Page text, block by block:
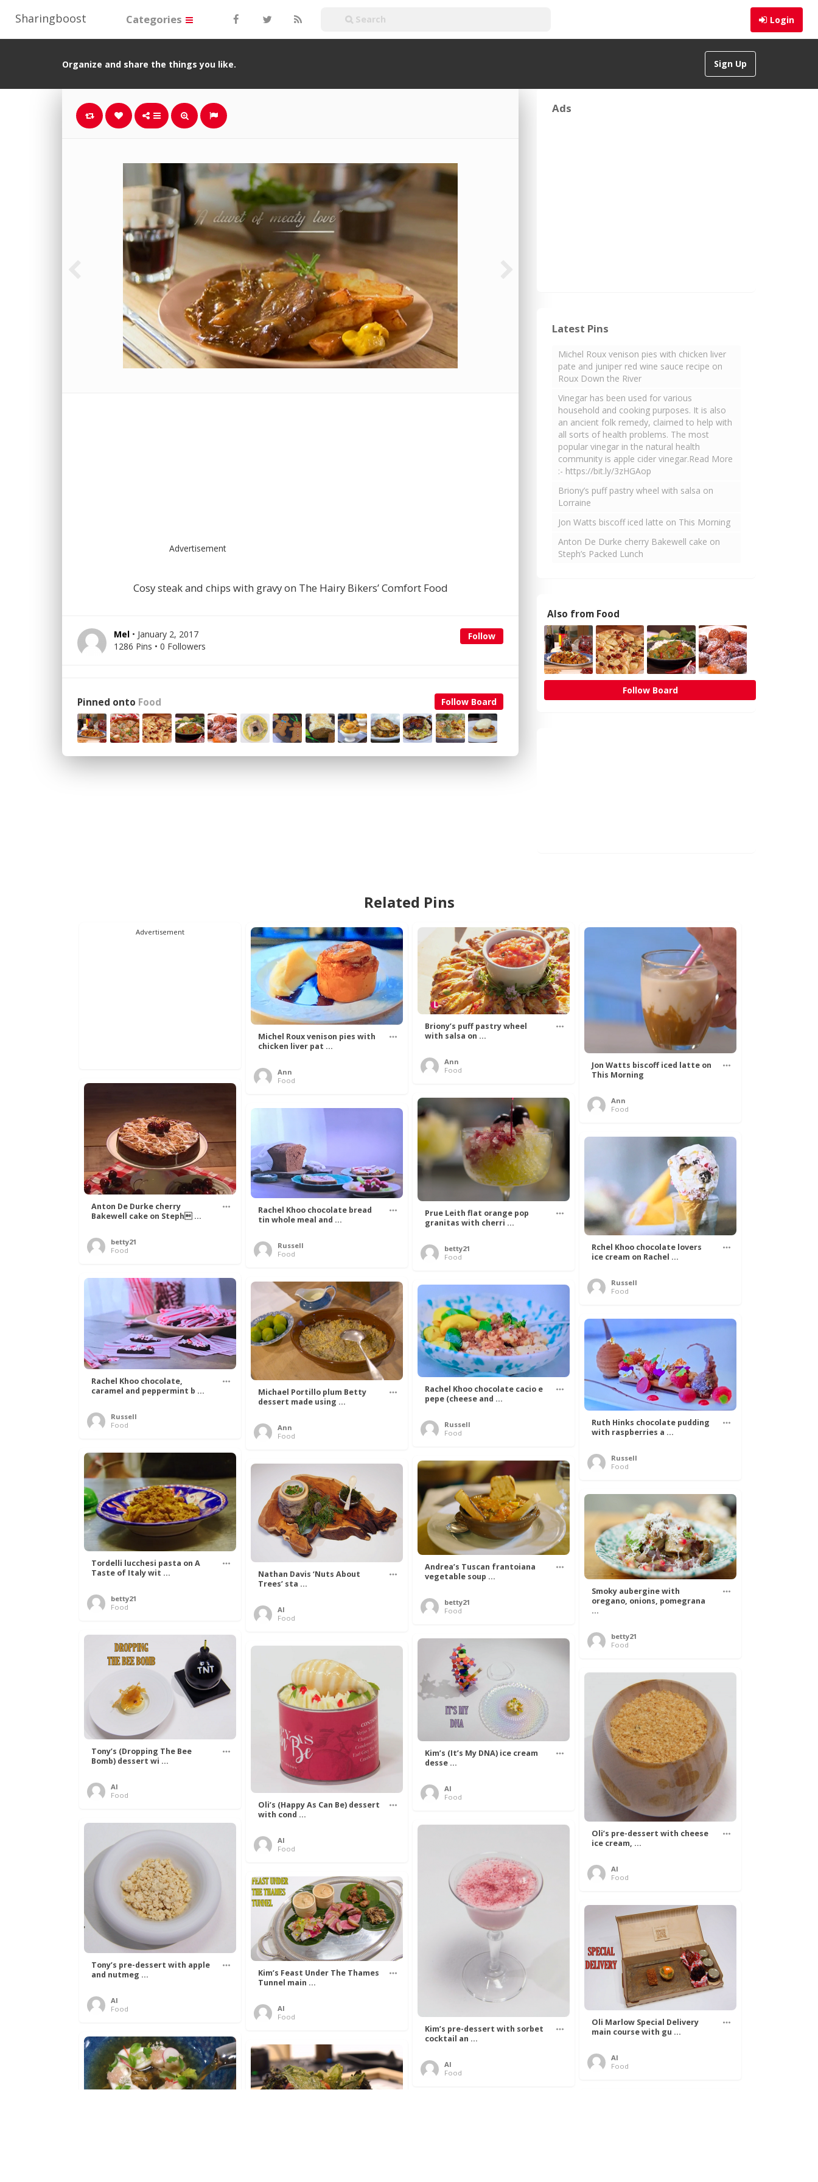
Sharingboost Login
Categories
Sign Up
Organize and share the things you like.
Advertisement
Cosy steak and chips with gravy on The Hairy Bikers’ Comfort Food
Follow
Mel • January 2, 2017
1286 Pins • 0 Followers
Follow Board
Pinned onto Food
Ads
Latest Pins
Michel Roux venison pies with chicken liver
pate and juniper red wine sauce recipe on
Roux Down the River
Vinegar has been used for various
household and cooking purposes. It is also
an ancient folk remedy, claimed to help with
all sorts of health problems. The most
popular vinegar in the natural health
community is apple cider vinegar.Read More
:- https://bit.ly/3zHGAop
Briony’s puff pastry wheel with salsa on
Lorraine
Jon Watts biscoff iced latte on This Morning
Anton De Durke cherry Bakewell cake on
Steph’s Packed Lunch
Also from Food
Follow Board
Related Pins
Advertisement
Michel Roux venison pies with
chicken liver pat ...
Ann
Food
Briony’s puff pastry wheel
with salsa on ...
Ann
Food
Jon Watts biscoff iced latte on
This Morning
Ann
Food
Anton De Durke cherry
Bakewell cake on Steph ...
betty21
Food
Prue Leith flat orange pop
granitas with cherri ...
betty21
Food
Rachel Khoo chocolate bread
tin whole meal and ...
Russell
Food
Rchel Khoo chocolate lovers
ice cream on Rachel ...
Russell
Food
Rachel Khoo chocolate,
caramel and peppermint b ...
Russell
Food
Michael Portillo plum Betty
dessert made using ...
Ann
Food
Rachel Khoo chocolate cacio e
pepe (cheese and ...
Russell
Food
Ruth Hinks chocolate pudding
with raspberries a ...
Russell
Food
Tordelli lucchesi pasta on A
Taste of Italy wit ...
betty21
Food
Andrea’s Tuscan frantoiana
vegetable soup ...
betty21
Food
Nathan Davis ‘Nuts About
Trees’ sta ...
Al
Food
Smoky aubergine with
oregano, onions, pomegrana
...
betty21
Food
Tony’s (Dropping The Bee
Bomb) dessert wi ...
Al
Food
Kim’s (It’s My DNA) ice cream
desse ...
Al
Food
Oli’s (Happy As Can Be) dessert
with cond ...
Al
Food
Oli’s pre-dessert with cheese
ice cream, ...
Al
Food
Tony’s pre-dessert with apple
and nutmeg ...
Al
Food
Kim’s pre-dessert with sorbet
cocktail an ...
Al
Food
Kim’s Feast Under The Thames
Tunnel main ...
Al
Food
Oli Marlow Special Delivery
main course with gu ...
Al
Food